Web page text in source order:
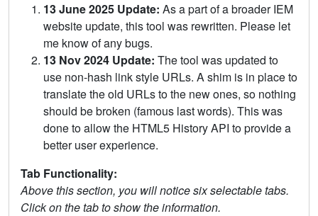
13 June 2025 Update: As a part of a broader IEM
website update, this tool was rewritten. Please let
me know of any bugs.
13 Nov 2024 Update: The tool was updated to
use non-hash link style URLs. A shim is in place to
translate the old URLs to the new ones, so nothing
should be broken (famous last words). This was
done to allow the HTML5 History API to provide a
better user experience.
Tab Functionality:
Above this section, you will notice six selectable tabs.
Click on the tab to show the information.